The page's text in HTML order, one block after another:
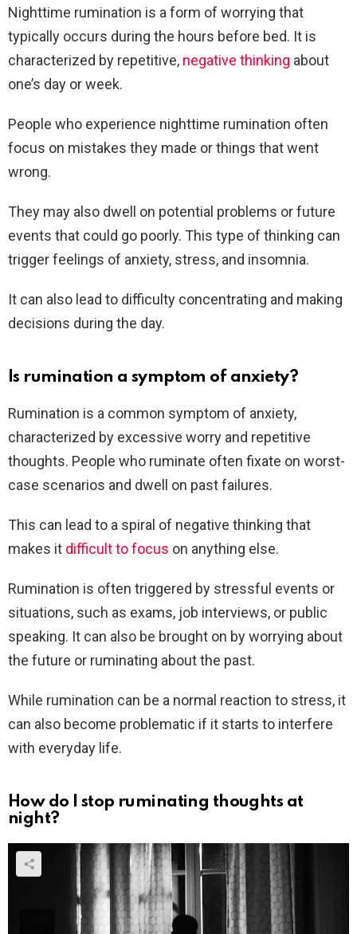
Nighttime rumination is a form of worrying that
typically occurs during the hours before bed. It is
characterized by repetitive, negative thinking about
one’s day or week.
People who experience nighttime rumination often
focus on mistakes they made or things that went
wrong.
They may also dwell on potential problems or future
events that could go poorly. This type of thinking can
trigger feelings of anxiety, stress, and insomnia.
It can also lead to difficulty concentrating and making
decisions during the day.
Is rumination a symptom of anxiety?
Rumination is a common symptom of anxiety,
characterized by excessive worry and repetitive
thoughts. People who ruminate often fixate on worst-
case scenarios and dwell on past failures.
This can lead to a spiral of negative thinking that
makes it difficult to focus on anything else.
Rumination is often triggered by stressful events or
situations, such as exams, job interviews, or public
speaking. It can also be brought on by worrying about
the future or ruminating about the past.
While rumination can be a normal reaction to stress, it
can also become problematic if it starts to interfere
with everyday life.
How do I stop ruminating thoughts at
night?